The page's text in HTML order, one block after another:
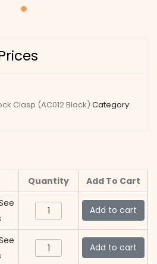
Clasp (AC012 Black) Category:
Quantity Add To Cart
Button
Flip
Lock
Add to cart
Button
Add to cart